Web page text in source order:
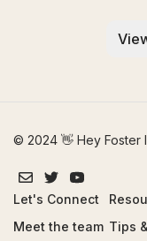
© 2024 👋 Hey Foster
Let's Connect
Meet the team Tips